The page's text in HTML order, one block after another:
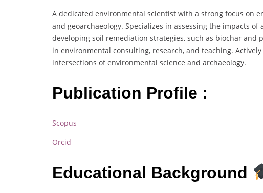
A dedicated environmental scientist with a strong focus on
and geoarchaeology. Specializes in assessing the impacts
developing soil remediation strategies, such as biochar and
in environmental consulting, research, and teaching.
intersections of environmental science and archaeology.
Publication Profile :
Scopus
Orcid
Educational Background